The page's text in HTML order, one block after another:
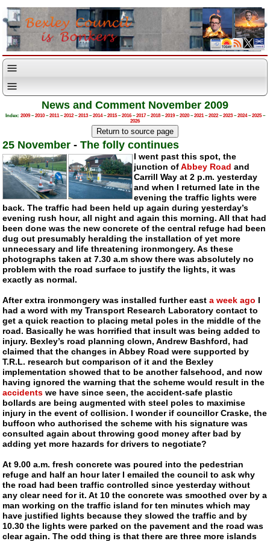
News and Comment November 2009
Index: 2009–2010–2011–2012–2013–2014–2015–2016–2017–2018–2019–2020–2021–2022–2023–2024–2025–
2026
25 November -The folly continues
I went past this spot, the
junction ofAbbey Road and
Carrill Way at 2 p.m. yesterday
and when I returned late in the
evening the traffic lights were
back. The traffic had been held up again during yesterday’s
evening rush hour, all night and again this morning. All that had
been done was the new concrete of the central refuge had been
dug out presumably heralding the installation of yet more
unnecessary and life threatening ironmongery. As these
photographs taken at 7.30 a.m show there was absolutely no
problem with the road surface to justify the lights, it was
exactly as normal.
After extra ironmongery was installed further easta week ago I
had a word with my Transport Research Laboratory contact to
get a quick reaction to placing metal poles in the middle of the
road. Basically he was horrified that insult was being added to
injury. Bexley’s road planning clown, Andrew Bashford, had
claimed that the changes in Abbey Road were supported by
T.R.L. research but comparison of it and the Bexley
implementation showed that to be another falsehood, and now
having ignored the warning that the scheme would result in the
accidents we have since seen, the accident-safe plastic
bollards are being augmented with steel poles to maximise
injury in the event of collision. I wonder if councillor Craske, the
buffoon who authorised the scheme with his signature was
consulted again about throwing good money after bad by
adding yet more hazards for drivers to negotiate?
At 9.00 a.m. fresh concrete was poured into the pedestrian
refuge and half an hour later I emailed the council to ask why
the road had been traffic controlled since yesterday without
any clear need for it. At 10 the concrete was smoothed over by a
man working on the traffic island for ten minutes which may
have justified lights because they slowed the traffic and by
10.30 the lights were parked on the pavement and the road was
clear again. The odd thing is that there are three more islands